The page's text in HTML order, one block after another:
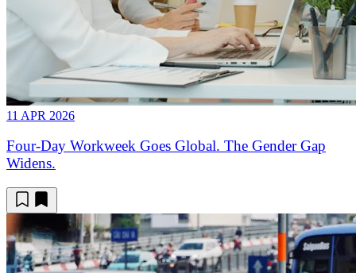
11 APR 2026
Four-Day Workweek Goes Global. The Gender Gap
Widens.